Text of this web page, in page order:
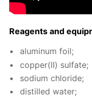
Reagents and
alu­minum foil;
cop­per(II) sul­fate;
sodi­um chlo­ride;
dis­tilled wa­ter;